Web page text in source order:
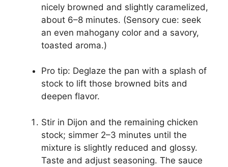
nicely browned and slightly caramelized,
about 6–8 minutes. (Sensory cue: seek
an even mahogany color and a savory,
toasted aroma.)
Pro tip: Deglaze the pan with a splash of
stock to lift those browned bits and
deepen flavor.
Stir in Dijon and the remaining chicken
stock; simmer 2–3 minutes until the
mixture is slightly reduced and glossy.
Taste and adjust seasoning. The sauce